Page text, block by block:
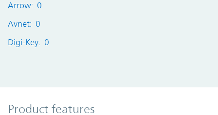
Arrow: 0
Avnet: 0
Digi-Key: 0
Product Features
Product features